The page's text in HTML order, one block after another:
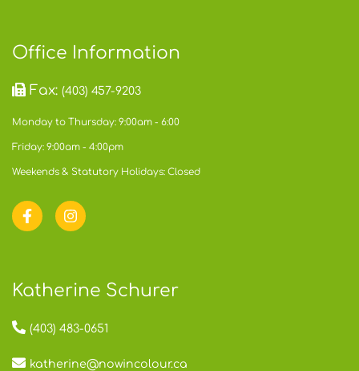
Office Information
Fax:(403) 457-9203
Monday to Thursday: 9:00am - 6:00
Friday: 9:00am - 4:00pm
Weekends & Statutory Holidays: Closed
Katherine Schurer
(403) 483-0651
katherine@nowincolour.ca